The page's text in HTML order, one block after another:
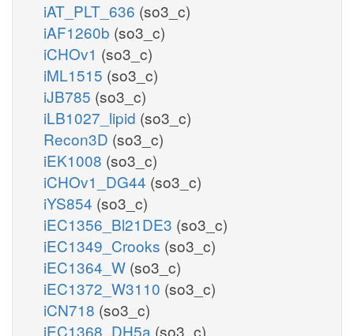
iAT_PLT_636 (so3_c)
iAF1260b (so3_c)
iCHOv1 (so3_c)
iML1515 (so3_c)
iJB785 (so3_c)
iLB1027_lipid (so3_c)
Recon3D (so3_c)
iEK1008 (so3_c)
iCHOv1_DG44 (so3_c)
iYS854 (so3_c)
iEC1356_Bl21DE3 (so3_c)
iEC1349_Crooks (so3_c)
iEC1364_W (so3_c)
iEC1372_W3110 (so3_c)
iCN718 (so3_c)
iEC1368_DH5a (so3_c)